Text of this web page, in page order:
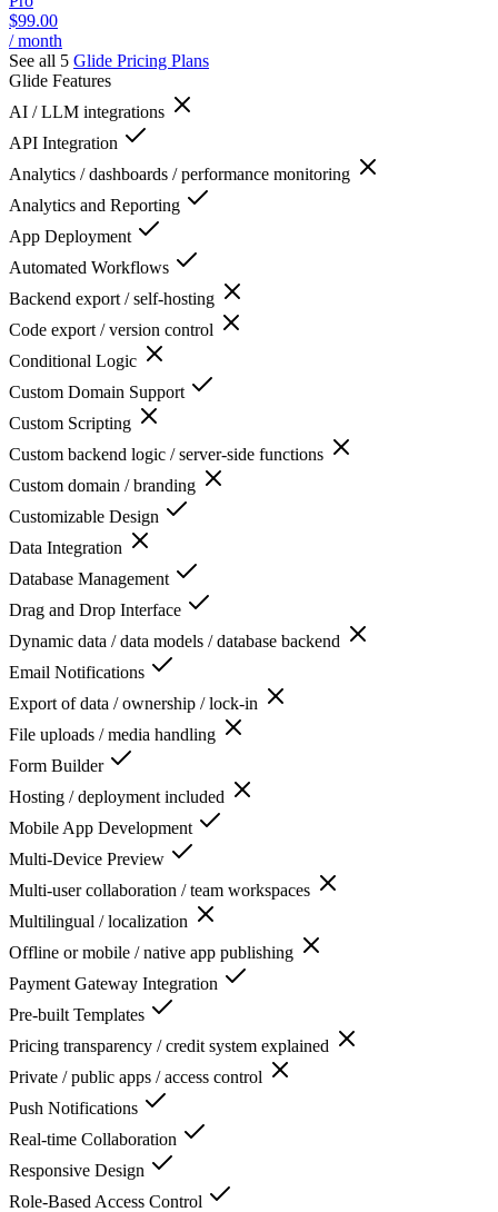
$99.00
/ month
See all 5 Glide Pricing Plans
Glide Features
AI / LLM integrations
API Integration
Analytics / dashboards / performance monitoring
Analytics and Reporting
App Deployment
Automated Workflows
Backend export / self-hosting
Code export / version control
Conditional Logic
Custom Domain Support
Custom Scripting
Custom backend logic / server-side functions
Custom domain / branding
Customizable Design
Data Integration
Database Management
Drag and Drop Interface
Dynamic data / data models / database backend
Email Notifications
Export of data / ownership / lock-in
File uploads / media handling
Form Builder
Hosting / deployment included
Mobile App Development
Multi-Device Preview
Multi-user collaboration / team workspaces
Multilingual / localization
Offline or mobile / native app publishing
Payment Gateway Integration
Pre-built Templates
Pricing transparency / credit system explained
Private / public apps / access control
Push Notifications
Real-time Collaboration
Responsive Design
Role-Based Access Control